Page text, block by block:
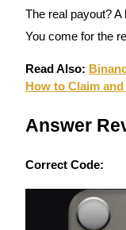
The real payout? A
You come for the
Read Also:
How to Claim
Answer
Correct Code: